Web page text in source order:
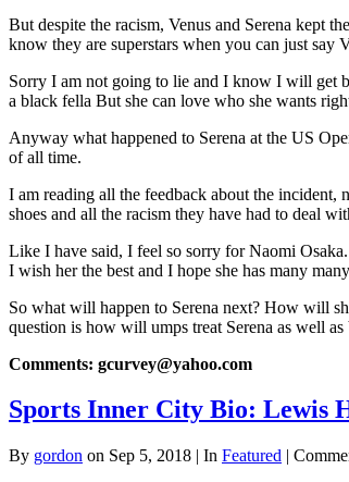
But despite the racism, Venus and Serena kept
know they are superstars when you can just say
Sorry I am not going to lie and I know I will get
a black fella But she can love who she wants
Anyway what happened to Serena at the US
of all time.
I am reading all the feedback about the incident,
shoes and all the racism they have had to deal
Like I have said, I feel so sorry for Naomi
I wish her the best and I hope she has many
So what will happen to Serena next? How will
question is how will umps treat Serena as well
Comments: gcurvey@yahoo.com
Sports Inner City Bio: Lewis
By gordon on Sep 5, 2018 | In Featured |